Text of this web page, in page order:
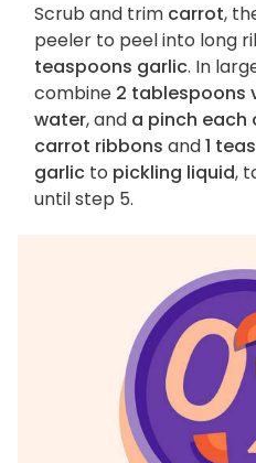
Scrub and trim carrot,
peeler to peel into long
teaspoons garlic. In
combine 2 tablespoons
water, and a pinch each
carrot ribbons and1
garlic to pickling liquid,
until step 5.